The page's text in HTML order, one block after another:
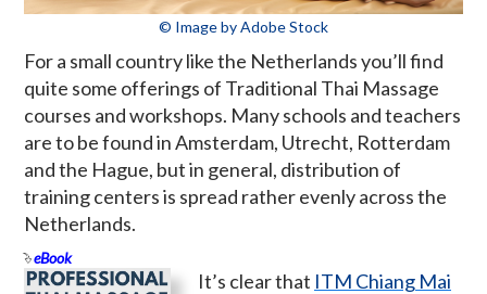
© Image by Adobe Stock
For a small country like the Netherlands you’ll find
quite some offerings of Traditional Thai Massage
courses and workshops. Many schools and teachers
are to be found in Amsterdam, Utrecht, Rotterdam
and the Hague, but in general, distribution of
training centers is spread rather evenly across the
Netherlands.
eBook
It’s clear that ITM Chiang Mai